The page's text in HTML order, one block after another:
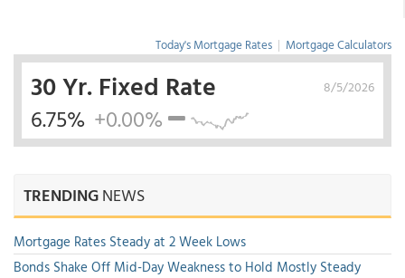
Today's Mortgage Rates | Mortgage Calculators
8/5/2026
30 Yr. Fixed Rate
6.75% +0.00%
TRENDINGNEWS
Mortgage Rates Steady at 2 Week Lows
Bonds Shake Off Mid-Day Weakness to Hold Mostly Steady